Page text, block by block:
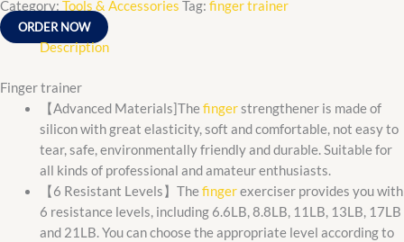
Category: Tools & Accessories Tag: finger trainer
ORDER NOW
Description
Finger trainer
【Advanced Materials]Thefingerstrengthener is made of
silicon with great elasticity, soft and comfortable, not easy to
tear, safe, environmentally friendly and durable. Suitable for
all kinds of professional and amateur enthusiasts.
【6 Resistant Levels】Thefingerexerciser provides you with
6 resistance levels, including 6.6LB, 8.8LB, 11LB, 13LB, 17LB
and 21LB. You can choose the appropriate level according to